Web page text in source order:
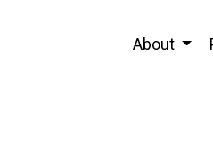
About